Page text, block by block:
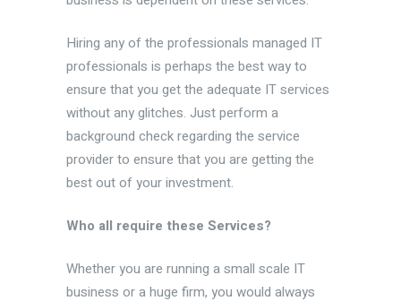
Hiring any of the professionals managed IT
professionals is perhaps the best way to
ensure that you get the adequate IT services
without any glitches. Just perform a
background check regarding the service
provider to ensure that you are getting the
best out of your investment.
Who all require these Services?
Whether you are running a small scale IT
business or a huge firm, you would always